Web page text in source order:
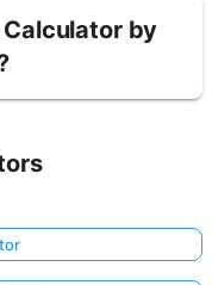
Calculator by